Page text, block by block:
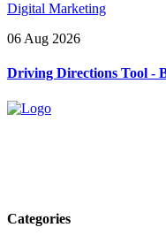
Digital Marketing
06 Aug 2026
Driving Directions Tool -
Categories